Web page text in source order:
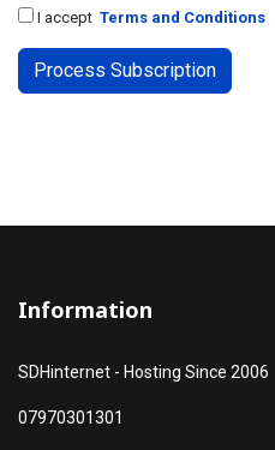
I accept Terms and Conditions
Information
SDHinternet - Hosting Since 2006
07970301301